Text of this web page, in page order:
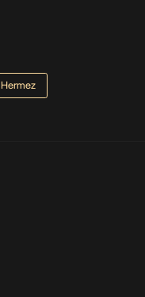
Hermez